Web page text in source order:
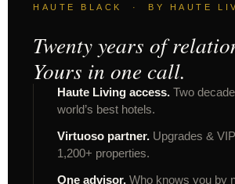
HAUTE BLACK · BY HAUTE
Twenty years of
Yours in one call.
Haute Living access. Two
world’s best hotels.
Virtuoso partner. Upgrades &
1,200+ properties.
One advisor. Who knows you by